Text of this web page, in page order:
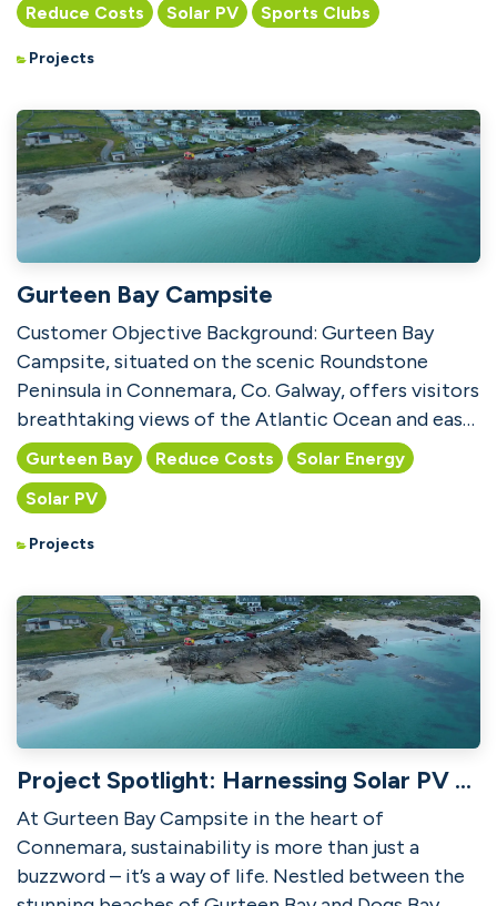
Reduce Costs
Solar PV Sports Clubs
Projects
Gurteen Bay Campsite
Customer Objective Background: Gurteen Bay
Campsite, situated on the scenic Roundstone
Peninsula in Connemara, Co. Galway, offers visitors
breathtaking views of the Atlantic Ocean and easy
access to t...
Gurteen Bay Reduce Costs
Solar Energy
Solar PV
Projects
Project Spotlight: Harnessing Solar PV at Gurteen Bay Campsite
At Gurteen Bay Campsite in the heart of
Connemara, sustainability is more than just a
buzzword – it’s a way of life. Nestled between the